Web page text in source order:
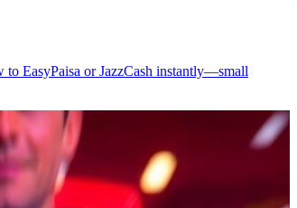
to EasyPaisa or JazzCash instantly—small